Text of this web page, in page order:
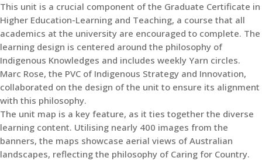
This unit is a crucial component of the Graduate Certificate in
Higher Education-Learning and Teaching, a course that all
academics at the university are encouraged to complete. The
learning design is centered around the philosophy of
Indigenous Knowledges and includes weekly Yarn circles.
Marc Rose, the PVC of Indigenous Strategy and Innovation,
collaborated on the design of the unit to ensure its alignment
with this philosophy.
The unit map is a key feature, as it ties together the diverse
learning content. Utilising nearly 400 images from the
banners, the maps showcase aerial views of Australian
landscapes, reflecting the philosophy of Caring for Country.